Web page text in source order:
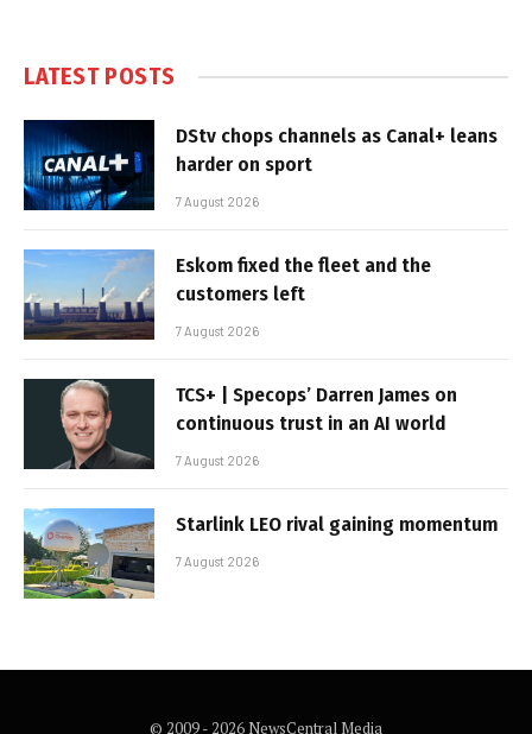
LATEST POSTS
DStv chops channels as Canal+ leans
harder on sport
7 August 2026
Eskom fixed the fleet and the
customers left
7 August 2026
TCS+ | Specops’ Darren James on
continuous trust in an AI world
7 August 2026
Starlink LEO rival gaining momentum
7 August 2026
© 2009 - 2026 NewsCentral Media